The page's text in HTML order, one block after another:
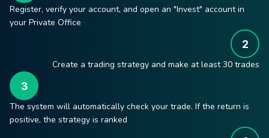
Register, verify your account, and open an "Invest" account in
your Private Office
Create a trading strategy and make at least 30 trades
The system will automatically check your trade. If the return is
positive, the strategy is ranked